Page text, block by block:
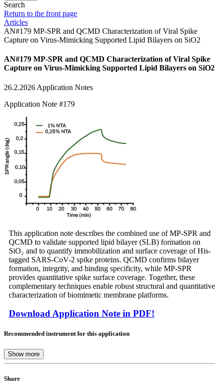
Search
Return to the front page
Articles
AN#179 MP-SPR and QCMD Characterization of Viral Spike
Capture on Virus-Mimicking Supported Lipid Bilayers on SiO2
AN#179 MP-SPR and QCMD Characterization of Viral Spike
Capture on Virus-Mimicking Supported Lipid Bilayers on SiO2
26.2.2026 Application Notes
Application Note #179
This application note describes the combined use of MP-SPR and
QCMD to validate supported lipid bilayer (SLB) formation on
SiO₂ and to quantify immobilization and surface coverage of His-
tagged SARS-CoV-2 spike proteins. QCMD confirms bilayer
formation, integrity, and binding specificity, while MP-SPR
provides quantitative spike surface coverage. Together, these
complementary techniques enable robust structural and quantitative
characterization of biomimetic membrane platforms.
Download Application Note in PDF!
Recommended instrument for this application
Share